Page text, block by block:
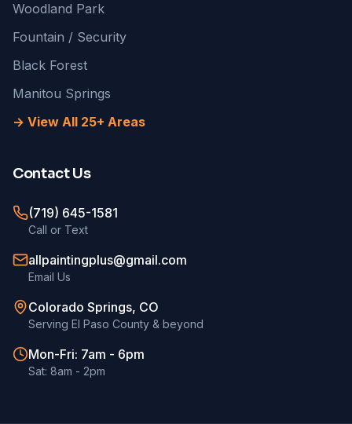
Woodland Park
Fountain / Security
Black Forest
Manitou Springs
→ View All 25+ Areas
Contact Us
(719) 645-1581
Call or Text
allpaintingplus@gmail.com
Email Us
Colorado Springs, CO
Serving El Paso County & beyond
Mon-Fri: 7am - 6pm
Sat: 8am - 2pm